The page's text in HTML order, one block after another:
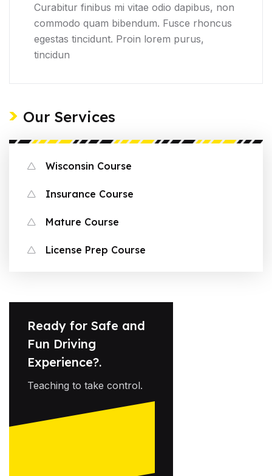
Curabitur finibus mi vitae odio dapibus, non
commodo quam bibendum. Fusce rhoncus
egestas tincidunt. Proin lorem purus,
tincidun
Our Services
Wisconsin Course
Insurance Course
Mature Course
License Prep Course
Ready for Safe and
Fun Driving
Experience?.
Teaching to take control.